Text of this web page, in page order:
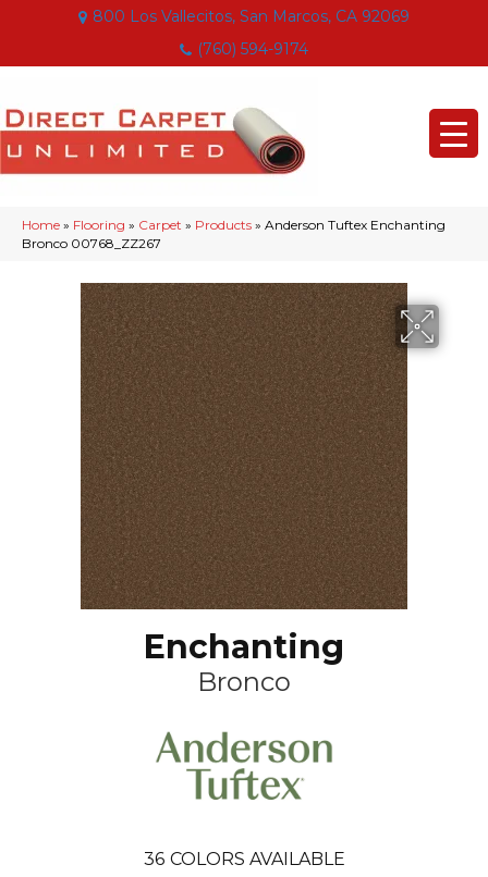
800 Los Vallecitos, San Marcos, CA 92069
(760) 594-9174
Home » Flooring » Carpet » Products » Anderson Tuftex Enchanting
Bronco 00768_ZZ267
Enchanting
Bronco
36 COLORS AVAILABLE